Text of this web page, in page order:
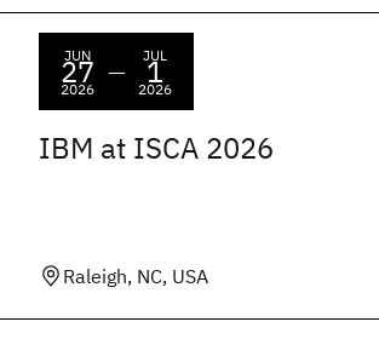
JUN
27
2026
—
JUL
1
2026
IBM at ISCA 2026
Raleigh, NC, USA